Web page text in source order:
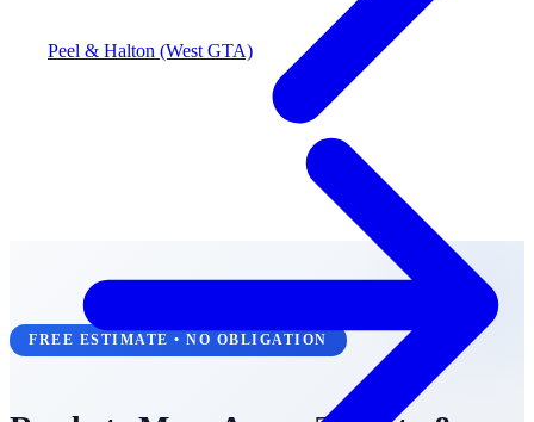
Peel & Halton (West GTA)
FREE ESTIMATE • NO OBLIGATION